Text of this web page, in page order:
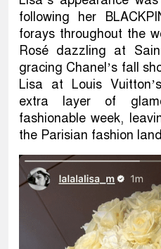
following her
forays throughout the
Rosé dazzling at
gracing Chanel’s fall
Lisa at Louis
extra layer of
fashionable week,
the Parisian fashion